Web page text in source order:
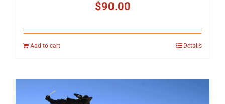
$90.00
Add to cart Details